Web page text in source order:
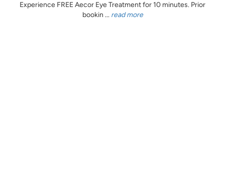
Experience FREE Aecor Eye Treatment for 10 minutes. Prior
bookin ... read more